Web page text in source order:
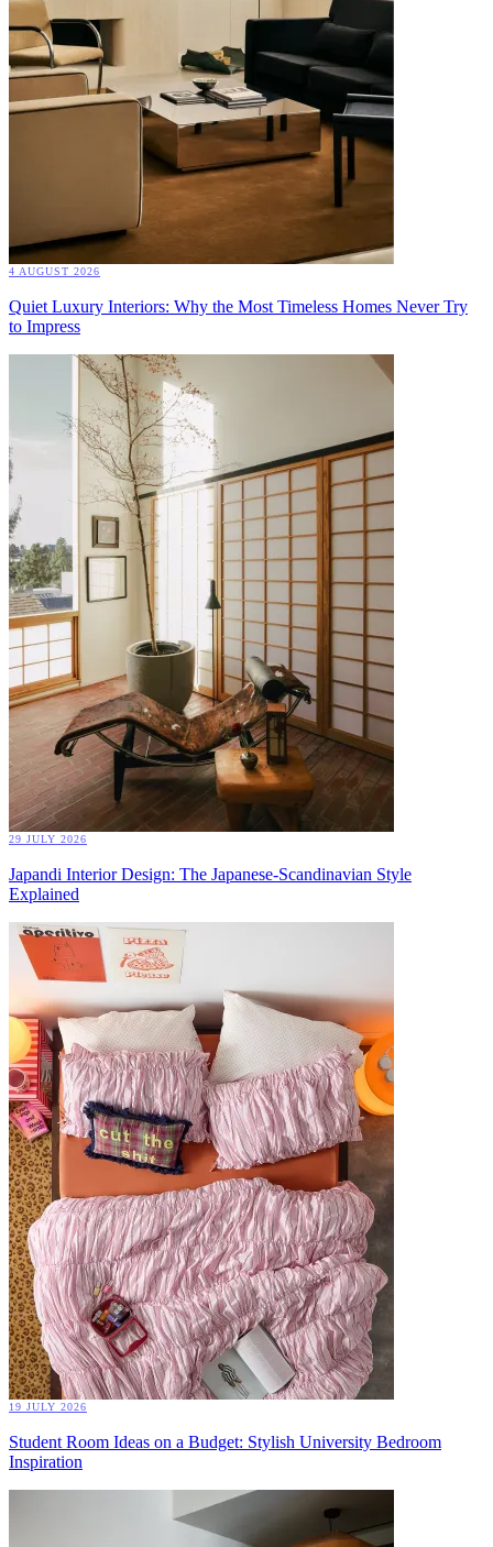
4 AUGUST 2026
Quiet Luxury Interiors: Why the Most Timeless Homes Never Try
to Impress
29 JULY 2026
Japandi Interior Design: The Japanese-Scandinavian Style
Explained
19 JULY 2026
Student Room Ideas on a Budget: Stylish University Bedroom
Inspiration